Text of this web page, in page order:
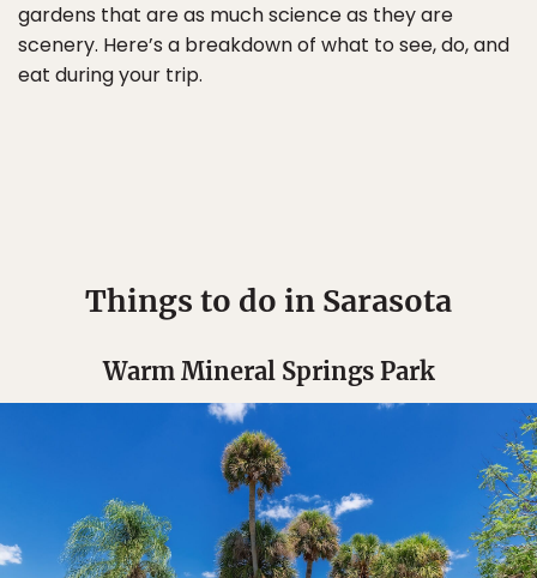
gardens that are as much science as they are
scenery. Here’s a breakdown of what to see, do, and
eat during your trip.
Things to do in Sarasota
Warm Mineral Springs Park